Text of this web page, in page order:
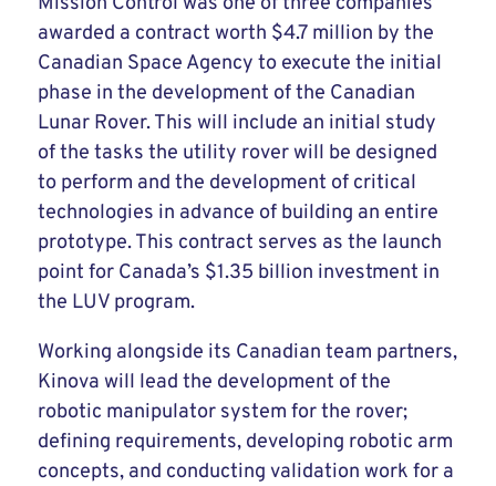
awarded a contract worth $4.7 million by the
Canadian Space Agency to execute the initial
phase in the development of the Canadian
Lunar Rover. This will include an initial study
of the tasks the utility rover will be designed
to perform and the development of critical
technologies in advance of building an entire
prototype. This contract serves as the launch
point for Canada’s $1.35 billion investment in
the LUV program.
Working alongside its Canadian team partners,
Kinova will lead the development of the
robotic manipulator system for the rover;
defining requirements, developing robotic arm
concepts, and conducting validation work for a